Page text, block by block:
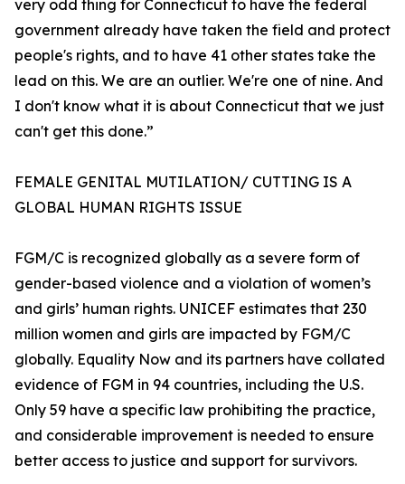
very odd thing for Connecticut to have the federal
government already have taken the field and protect
people's rights, and to have 41 other states take the
lead on this. We are an outlier. We're one of nine. And
I don't know what it is about Connecticut that we just
can't get this done.”
FEMALE GENITAL MUTILATION/ CUTTING IS A
GLOBAL HUMAN RIGHTS ISSUE
FGM/C is recognized globally as a severe form of
gender-based violence and a violation of women’s
and girls’ human rights. UNICEF estimates that 230
million women and girls are impacted by FGM/C
globally. Equality Now and its partners have collated
evidence of FGM in 94 countries, including the U.S.
Only 59 have a specific law prohibiting the practice,
and considerable improvement is needed to ensure
better access to justice and support for survivors.